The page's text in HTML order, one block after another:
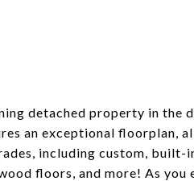
detached property in the
an exceptional floorplan,
including custom, built-
floors, and more! As